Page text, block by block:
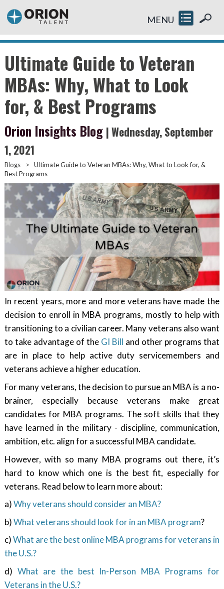
MENU
Ultimate Guide to Veteran
MBAs: Why, What to Look
for, & Best Programs
Orion Insights Blog | Wednesday, September
1, 2021
Blogs >
Ultimate Guide to Veteran MBAs: Why, What to Look for, &
Best Programs
In recent years, more and more veterans have made the
decision to enroll in MBA programs, mostly to help with
transitioning to a civilian career. Many veterans also want
to take advantage of the GI Bill and other programs that
are in place to help active duty servicemembers and
veterans achieve a higher education.
For many veterans, the decision to pursue an MBA is a no-
brainer, especially because veterans make great
candidates for MBA programs. The soft skills that they
have learned in the military - discipline, communication,
ambition, etc. align for a successful MBA candidate.
However, with so many MBA programs out there, it’s
hard to know which one is the best fit, especially for
veterans. Read below to learn more about:
a)Why veterans should consider an MBA?
b)What veterans should look for in an MBA program?
c)What are the best online MBA programs for veterans in
the U.S.?
d) What are the best In-Person MBA Programs for
Veterans in the U.S.?